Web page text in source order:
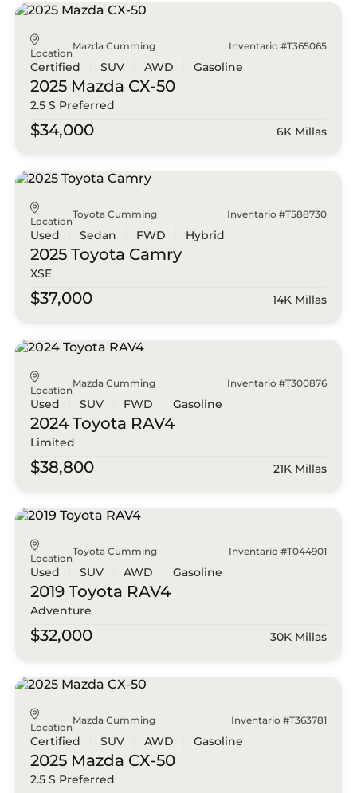
Location
Mazda Cumming Inventario #T365065
Certified SUV AWD Gasoline
2025 Mazda CX-50
2.5 S Preferred
$34,000 6K Millas
Location
Toyota Cumming Inventario #T588730
Used Sedan FWD Hybrid
2025 Toyota Camry
XSE
$37,000 14K Millas
Location
Mazda Cumming Inventario #T300876
Used SUV FWD Gasoline
2024 Toyota RAV4
Limited
$38,800 21K Millas
Location
Toyota Cumming Inventario #T044901
Used SUV AWD Gasoline
2019 Toyota RAV4
Adventure
$32,000 30K Millas
Location
Mazda Cumming Inventario #T363781
Certified SUV AWD Gasoline
2025 Mazda CX-50
2.5 S Preferred